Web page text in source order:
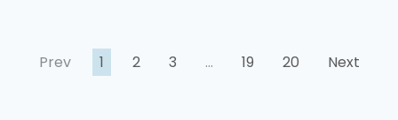
Prev 1 2 3 … 19 20 Next